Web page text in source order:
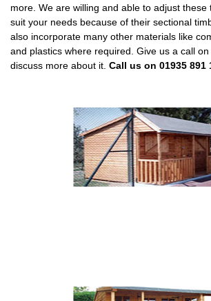
more. We are willing and able to adjust these
suit your needs because of their sectional
also incorporate many other materials like
and plastics where required. Give us a call
discuss more about it. Call us on 01935 891